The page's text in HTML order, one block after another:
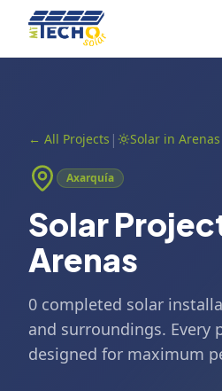
Skip to content
← All Projects | Solar in Arenas
Axarquía
Solar
Arenas
0 completed solar
and surroundings. Every
designed for maximum